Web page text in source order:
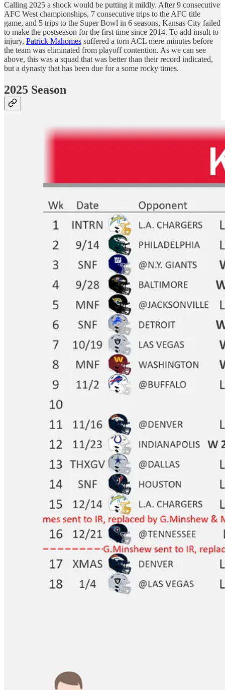
Calling 2025 a shock would be putting it mildly. After 9 consecutive
AFC West championships, 7 consecutive trips to the AFC title
game, and 5 trips to the Super Bowl in 6 seasons, Kansas City failed
to make the postseason for the first time since 2014. To add insult to
injury, Patrick Mahomes suffered a torn ACL mere minutes before
the team was eliminated from playoff contention. As we can see
above, this was a squad that was better than their record indicated,
but a dynasty that has been due for a some rocky times.
2025 Season